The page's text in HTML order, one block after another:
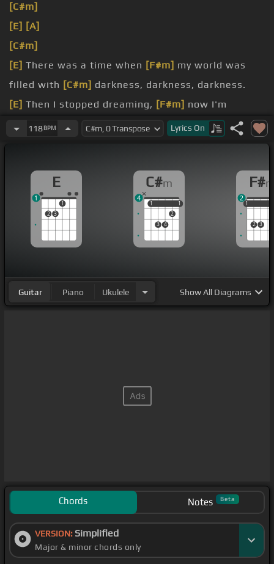
[C#m]
[E] [A]
[C#m]
[E] There was a time when [F#m] my world was
filled with [C#m] darkness, darkness, darkness.
[E] Then I stopped dreaming, [F#m] now I'm
supposed to fill it up[C#m]
with something,
knew before, long, long, long ago.
But I'm still trying to make[F#m] my mind up,
118BPM Lyrics On
E
2 3
1
1
C#m
1
3 4
2
1
1 1
4
F#
1
2 3
1
2
Guitar Piano Ukulele ShowAll Diagrams
Chords Notes Beta
VERSION: Simplified
Major & minor chords only